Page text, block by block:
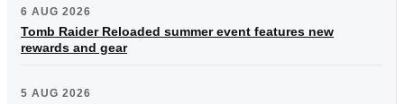
6 AUG 2026
Tomb Raider Reloaded summer event features new
rewards and gear
5 AUG 2026